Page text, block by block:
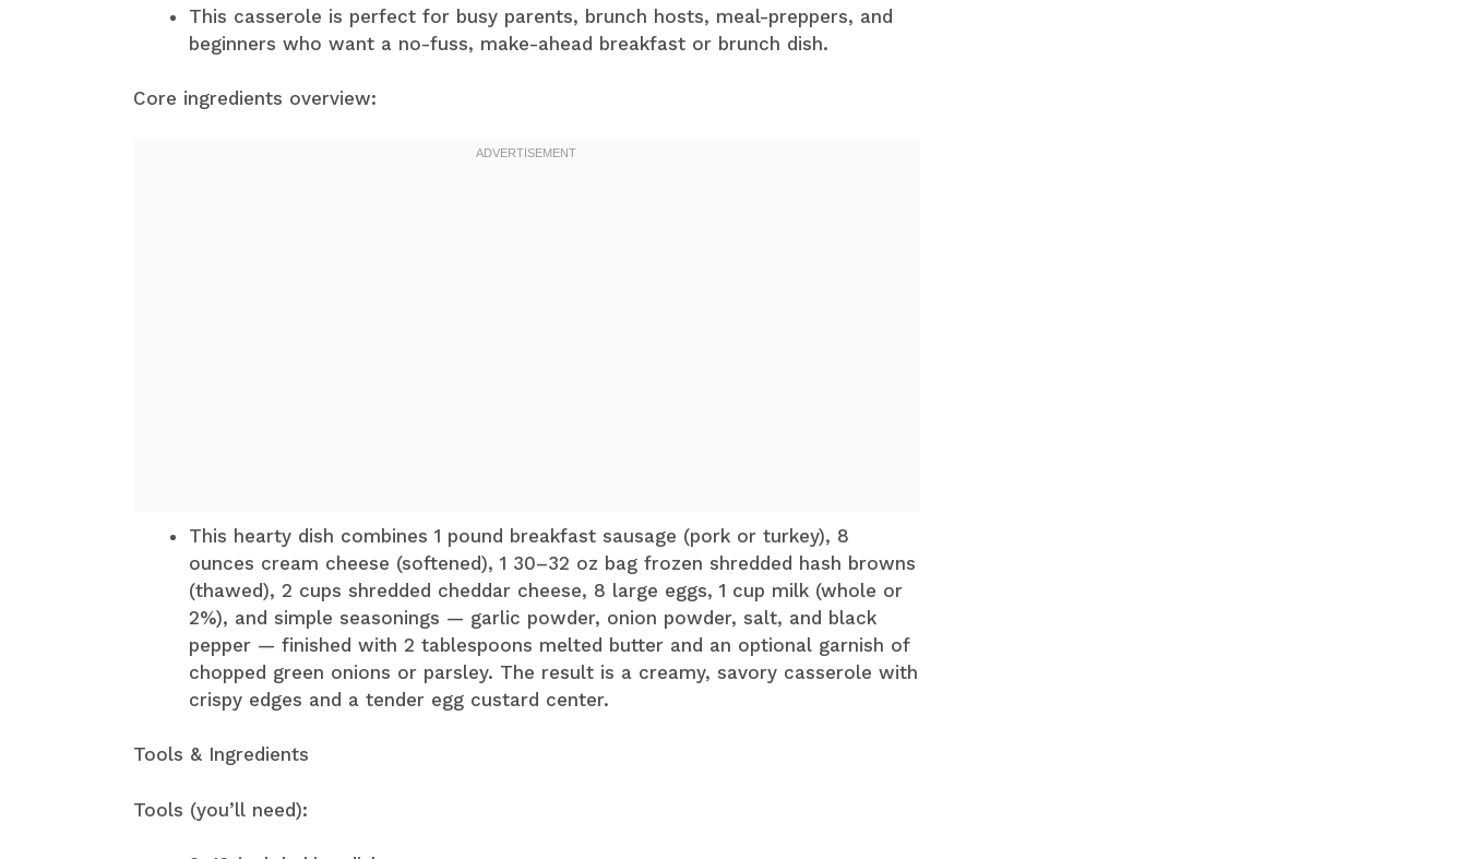
This casserole is perfect for busy parents, brunch hosts, meal-preppers, and
beginners who want a no-fuss, make-ahead breakfast or brunch dish.
Core ingredients overview:
This hearty dish combines 1 pound breakfast sausage (pork or turkey), 8
ounces cream cheese (softened), 1 30–32 oz bag frozen shredded hash browns
(thawed), 2 cups shredded cheddar cheese, 8 large eggs, 1 cup milk (whole or
2%), and simple seasonings — garlic powder, onion powder, salt, and black
pepper — finished with 2 tablespoons melted butter and an optional garnish of
chopped green onions or parsley. The result is a creamy, savory casserole with
crispy edges and a tender egg custard center.
Tools & Ingredients
Tools (you’ll need):